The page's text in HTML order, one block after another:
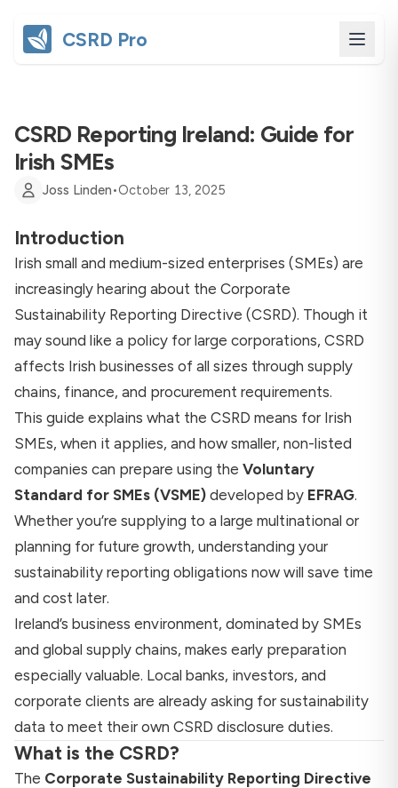
CSRD Pro
CSRD Reporting Ireland: Guide for
Irish SMEs
Joss Linden•October 13, 2025
Introduction
Irish small and medium-sized enterprises (SMEs) are
increasingly hearing about the Corporate
Sustainability Reporting Directive (CSRD). Though it
may sound like a policy for large corporations, CSRD
affects Irish businesses of all sizes through supply
chains, finance, and procurement requirements.
This guide explains what the CSRD means for Irish
SMEs, when it applies, and how smaller, non-listed
companies can prepare using the Voluntary
Standard for SMEs (VSME) developed by EFRAG.
Whether you’re supplying to a large multinational or
planning for future growth, understanding your
sustainability reporting obligations now will save time
and cost later.
Ireland’s business environment, dominated by SMEs
and global supply chains, makes early preparation
especially valuable. Local banks, investors, and
corporate clients are already asking for sustainability
data to meet their own CSRD disclosure duties.
What is the CSRD?
The Corporate Sustainability Reporting Directive